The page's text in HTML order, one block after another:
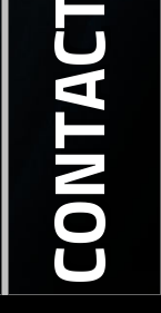
CONTACT